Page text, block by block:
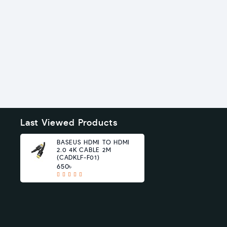
Last Viewed Products
BASEUS HDMI TO HDMI
2.0 4K CABLE 2M
(CADKLF-F01)
650৳